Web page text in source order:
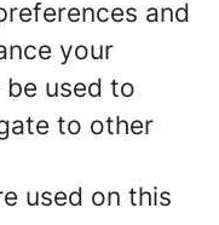
and
your
used to
to other
used on this